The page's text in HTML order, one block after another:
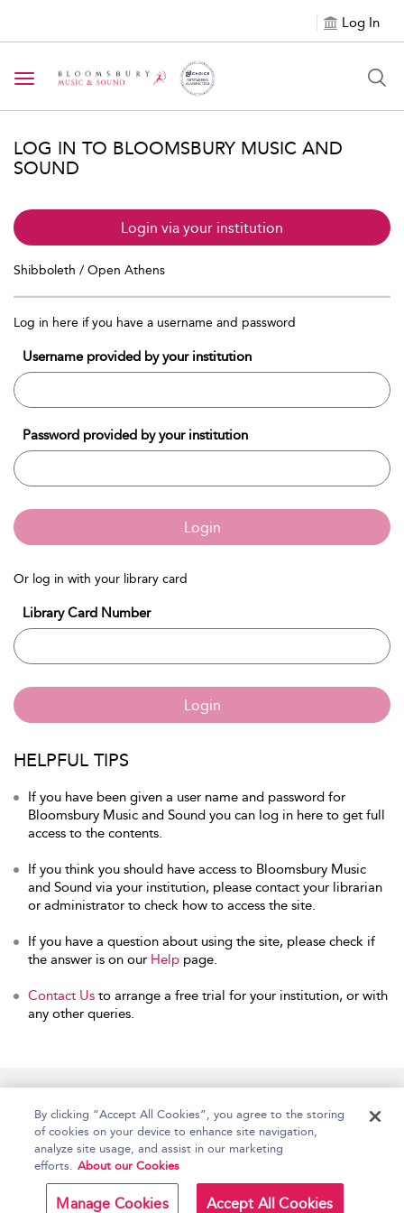
Log In
Toggle navigation
LOG IN TO BLOOMSBURY MUSIC AND
SOUND
Login via your institution
Shibboleth / Open Athens
Log in here if you have a username and password
Username provided by your institution
Password provided by your institution
Login
Or log in with your library card
Library Card Number
Login
HELPFUL TIPS
If you have been given a user name and password for
Bloomsbury Music and Sound you can log in here to get full
access to the contents.
If you think you should have access to Bloomsbury Music
and Sound via your institution, please contact your librarian
or administrator to check how to access the site.
If you have a question about using the site, please check if
the answer is on our Help page.
Contact Us to arrange a free trial for your institution, or with
any other queries.
Copyright Bloomsbury
Publishing Plc 2026
Terms and Conditions
By clicking “Accept All Cookies”, you agree to the storing
of cookies on your device to enhance site navigation,
analyze site usage, and assist in our marketing
efforts. About our Cookies
Manage Cookies Accept All Cookies